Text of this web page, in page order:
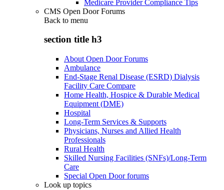
Medicare Provider Compliance Tips
CMS Open Door Forums
Back to menu
section title h3
About Open Door Forums
Ambulance
End-Stage Renal Disease (ESRD) Dialysis
Facility Care Compare
Home Health, Hospice & Durable Medical
Equipment (DME)
Hospital
Long-Term Services & Supports
Physicians, Nurses and Allied Health
Professionals
Rural Health
Skilled Nursing Facilities (SNFs)/Long-Term
Care
Special Open Door forums
Look up topics